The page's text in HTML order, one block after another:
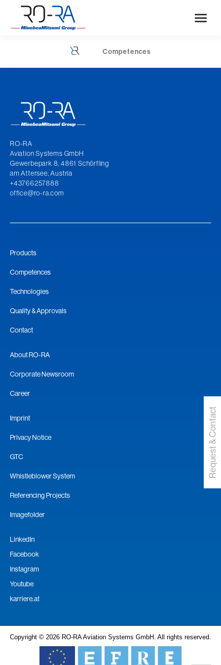
You are here:
Competences
RO-RA
Aviation Systems GmbH
Gewerbepark 8, 4861 Schörfling
am Attersee, Austria
+43766257888
office@ro-ra.com
Products
Competences
Technologies
Quality & Approvals
Contact
About RO-RA
Corporate Newsroom
Career
Imprint
Privacy Notice
GTC
Whistleblower System
Referencing Projects
Imagefolder
LinkedIn
Facebook
Instagram
Youtube
karriere.at
Copyright © 2026 RO-RA Aviation Systems GmbH. All rights reserved.
Request & Contact